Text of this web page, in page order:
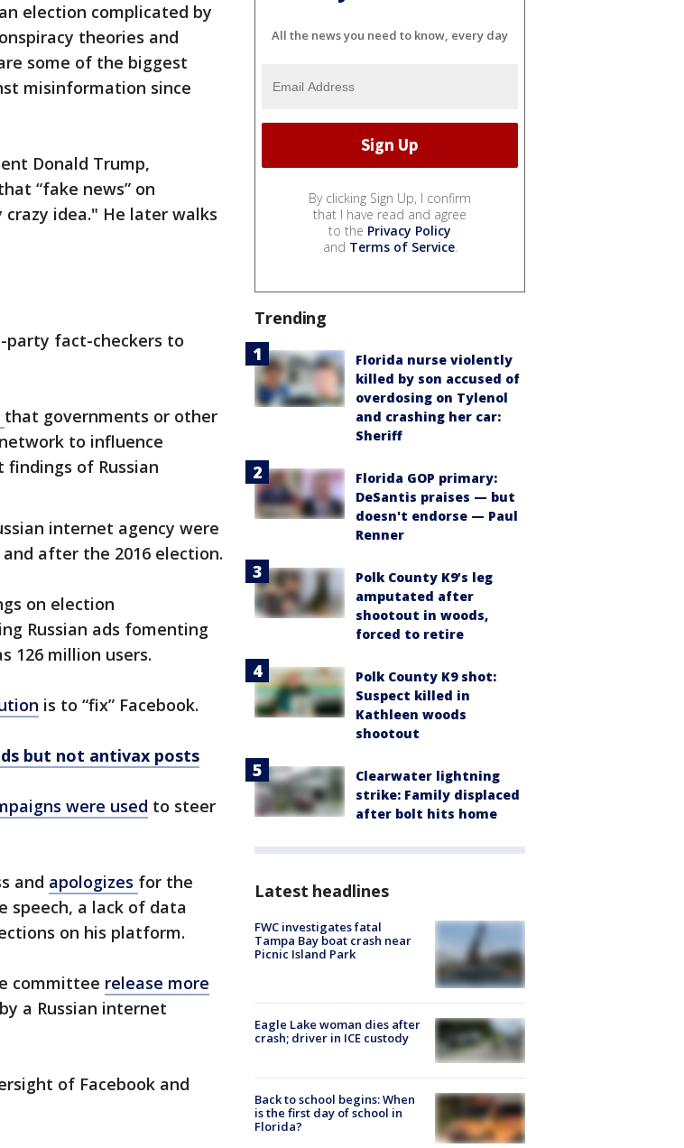
election complicated by
theories and
some of the biggest
misinformation since
Donald Trump,
“fake news” on
idea." He later walks
party fact-checkers to
that governments or other
to influence
of Russian
internet agency were
after the 2016 election.
on election
Russian ads fomenting
126 million users.
is to “fix” Facebook.
but not antivax posts
were used to steer
and apologizes for the
speech, a lack of data
on his platform.
committee release more
a Russian internet
of Facebook and
All the news you need to know, every day
By clicking Sign Up, I confirm
that I have read and agree
to the Privacy Policy
and Terms of Service.
Trending
Florida nurse violently
killed by son accused of
overdosing on Tylenol
and crashing her car:
Sheriff
Florida GOP primary:
DeSantis praises — but
doesn't endorse — Paul
Renner
Polk County K9’s leg
amputated after
shootout in woods,
forced to retire
Polk County K9 shot:
Suspect killed in
Kathleen woods
shootout
Clearwater lightning
strike: Family displaced
after bolt hits home
Latest headlines
FWC investigates fatal
Tampa Bay boat crash near
Picnic Island Park
Eagle Lake woman dies after
crash; driver in ICE custody
Back to school begins: When
is the first day of school in
Florida?